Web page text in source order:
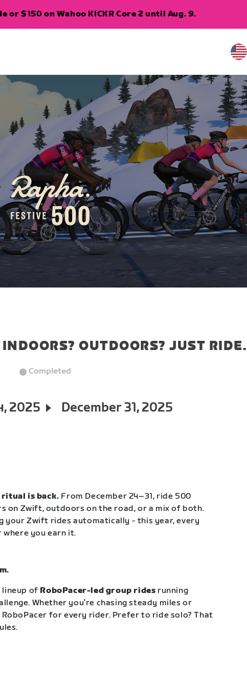
or $150 on Wahoo KICKR Core 2 until Aug. 9.
USA
OUTDOORS? JUST RIDE.
Completed
2025 December 31, 2025
is back. From December 24–31, ride 500
on Zwift, outdoors on the road, or a mix of both.
your Zwift rides automatically - this year, every
you earn it.
lineup of RoboPacer-led group rides running
Whether you’re chasing steady miles or
RoboPacer for every rider. Prefer to ride solo? That